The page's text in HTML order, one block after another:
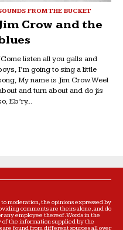
FROM THE BUCKET
Crow and the
listen all you galls and
I’m going to sing a little
My name is Jim Crow. Weel
and turn about and do jis
Eb’ry...
moderation, the opinions expressed by
comments are theirs alone, and do
any employee thereof. Words in the
of the information supplied by the
are found from different sources all over